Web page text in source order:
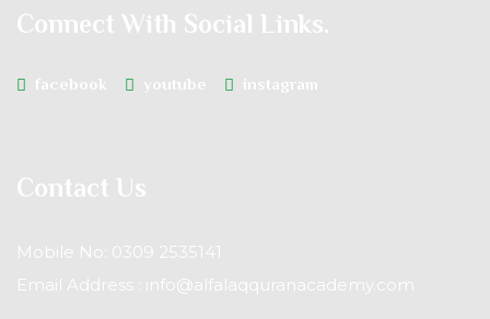
Connect With Social Links.
facebook youtube instagram
Contact Us
Mobile No: 0309 2535141
Email Address : info@alfalaqquranacademy.com